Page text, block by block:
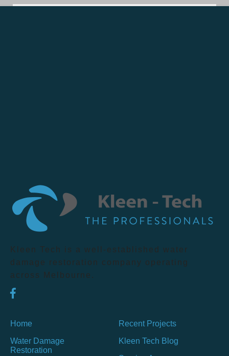
Kleen Tech is a well-established water
damage restoration company operating
across Melbourne.
Home
Water Damage
Restoration
Recent Projects
Kleen Tech Blog